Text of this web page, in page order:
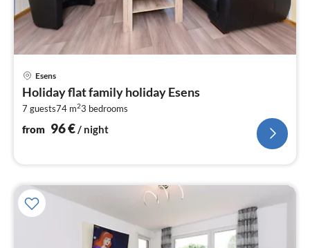
Esens
Holiday flat family holiday Esens
7 guests74 m23 bedrooms
from 96€/ night